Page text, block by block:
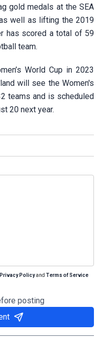
gold medals at the SEA
well as lifting the 2019
has scored a total of 59
team.
World Cup in 2023
will see the Women's
teams and is scheduled
20 next year.
Privacy Policyand Terms of Service
posting